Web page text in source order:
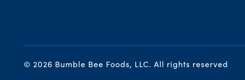
© 2026 Bumble Bee Foods, LLC.All rights reserved